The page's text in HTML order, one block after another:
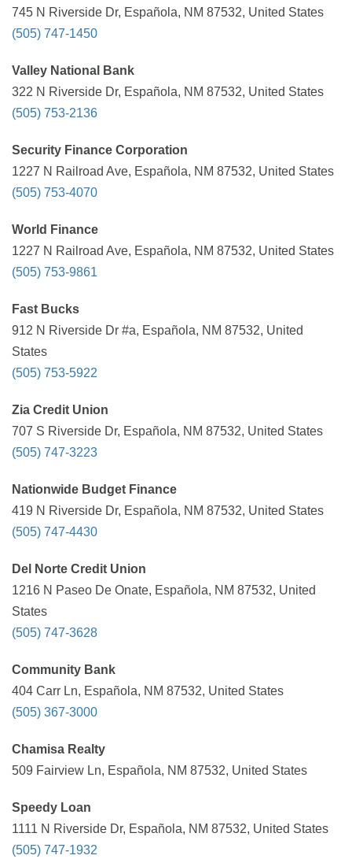
745 N Riverside Dr, Española, NM 87532, United States
(505) 747-1450
Valley National Bank
322 N Riverside Dr, Española, NM 87532, United States
(505) 753-2136
Security Finance Corporation
1227 N Railroad Ave, Española, NM 87532, United States
(505) 753-4070
World Finance
1227 N Railroad Ave, Española, NM 87532, United States
(505) 753-9861
Fast Bucks
912 N Riverside Dr #a, Española, NM 87532, United
States
(505) 753-5922
Zia Credit Union
707 S Riverside Dr, Española, NM 87532, United States
(505) 747-3223
Nationwide Budget Finance
419 N Riverside Dr, Española, NM 87532, United States
(505) 747-4430
Del Norte Credit Union
1216 N Paseo De Onate, Española, NM 87532, United
States
(505) 747-3628
Community Bank
404 Carr Ln, Española, NM 87532, United States
(505) 367-3000
Chamisa Realty
509 Fairview Ln, Española, NM 87532, United States
Speedy Loan
1111 N Riverside Dr, Española, NM 87532, United States
(505) 747-1932